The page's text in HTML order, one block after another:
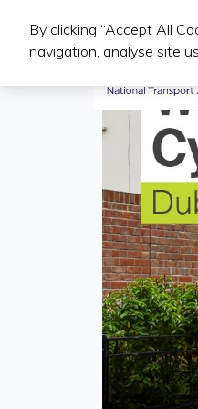
By clicking “Accept All
navigation, analyse site